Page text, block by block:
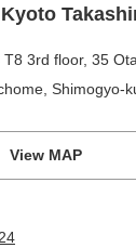
T8 3rd floor, 35
Shimogyo-
View MAP